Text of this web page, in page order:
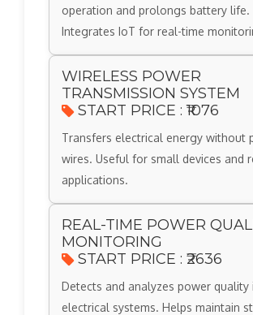
operation and prolongs battery life.
Integrates IoT for real-time
WIRELESS POWER
TRANSMISSION SYSTEM
START PRICE : ₹1076
Transfers electrical energy without
wires. Useful for small devices and
applications.
REAL-TIME POWER
MONITORING
START PRICE : ₹2636
Detects and analyzes power quality
electrical systems. Helps maintain